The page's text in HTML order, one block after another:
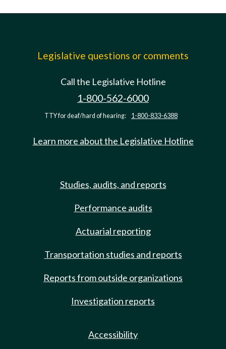
Legislative questions or comments
Call the Legislative Hotline
1-800-562-6000
TTY for deaf/hard of hearing: 1-800-833-6388
Learn more about the Legislative Hotline
Studies, audits, and reports
Performance audits
Actuarial reporting
Transportation studies and reports
Reports from outside organizations
Investigation reports
Accessibility